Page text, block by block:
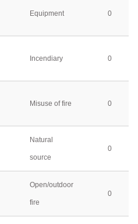
Equipment 0
Incendiary 0
Misuse of fire 0
Natural
source
0
Open/outdoor
fire
0